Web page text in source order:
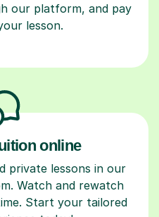
our platform, and pay
lesson.
online
private lessons in our
Watch and rewatch
Start your tailored